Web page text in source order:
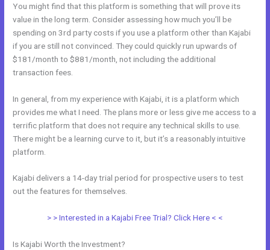
You might find that this platform is something that will prove its
value in the long term. Consider assessing how much you’ll be
spending on 3rd party costs if you use a platform other than Kajabi
if you are still not convinced. They could quickly run upwards of
$181/month to $881/month, not including the additional
transaction fees.
In general, from my experience with Kajabi, it is a platform which
provides me what I need. The plans more or less give me access to a
terrific platform that does not require any technical skills to use.
There might be a learning curve to it, but it’s a reasonably intuitive
platform.
Kajabi delivers a 14-day trial period for prospective users to test
out the features for themselves.
> > Interested in a Kajabi Free Trial? Click Here < <
Is Kajabi Worth the Investment?